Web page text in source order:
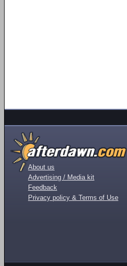
About us
Advertising / Media kit
Feedback
Privacy policy & Terms of Use